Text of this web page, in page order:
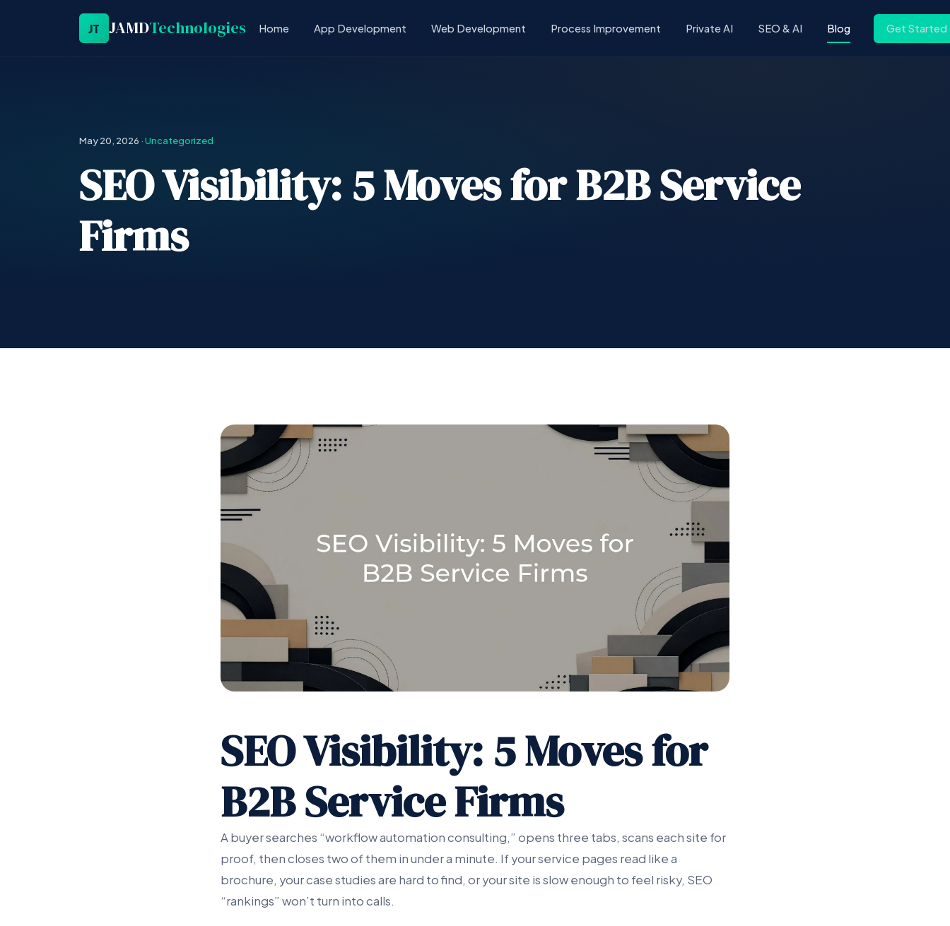
JT JAMDTechnologies Home App Development Web Development Process Improvement Private AI SEO & AI Blog Get Started
May 20, 2026 ·Uncategorized
SEO Visibility: 5 Moves for B2B Service
Firms
SEO Visibility: 5 Moves for
B2B Service Firms
A buyer searches “workflow automation consulting,” opens three tabs, scans each site for
proof, then closes two of them in under a minute. If your service pages read like a
brochure, your case studies are hard to find, or your site is slow enough to feel risky, SEO
“rankings” won’t turn into calls.